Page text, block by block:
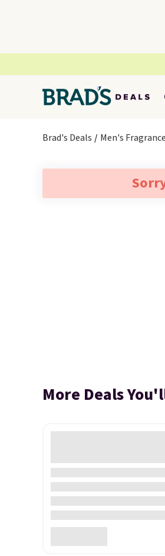
Brad's Deals Men's Fragrance
More Deals